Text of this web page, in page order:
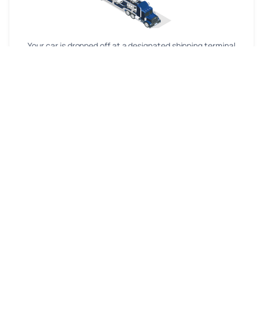
Your car is dropped off at a designated shipping terminal